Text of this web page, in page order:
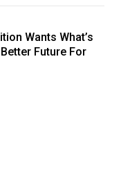
Wants What’s
Future For